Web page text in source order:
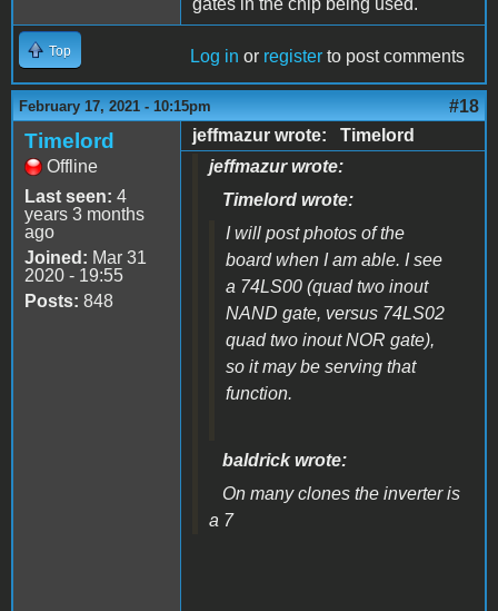
gates in the chip being used.
Top Log in or register to post comments
February 17, 2021 - 10:15pm #18
Timelord
Offline
Last seen: 4
years 3 months
ago
Joined: Mar 31
2020 - 19:55
Posts: 848
jeffmazur wrote: Timelord
jeffmazur wrote:
Timelord wrote:
I will post photos of the
board when I am able. I see
a 74LS00 (quad two inout
NAND gate, versus 74LS02
quad two inout NOR gate),
so it may be serving that
function.
baldrick wrote:
On many clones the inverter is
a 7